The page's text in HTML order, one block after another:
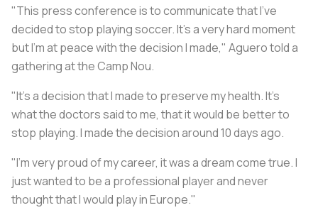
"This press conference is to communicate that I've
decided to stop playingsoccer. It's a very hard moment
but I'm at peace with the decision I made," Aguero told a
gathering at the Camp Nou.
"It's a decision that I made to preserve my health. It's
what the doctors said to me, that it would be better to
stop playing. I made the decision around 10 days ago.
"I'm very proud of my career, it was a dream come true. I
just wanted to be a professional player and never
thought that I would play in Europe."